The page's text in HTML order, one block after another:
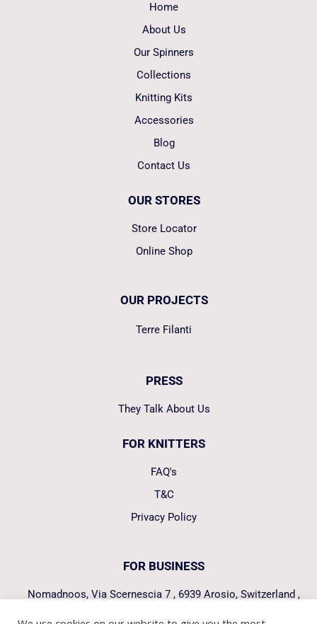
Home
About Us
Our Spinners
Collections
Knitting Kits
Accessories
Blog
Contact Us
OUR STORES
Store Locator
Online Shop
OUR PROJECTS
Terre Filanti
PRESS
They Talk About Us
FOR KNITTERS
FAQ's
T&C
Privacy Policy
FOR BUSINESS
Nomadnoos, Via Scernescia 7 , 6939 Arosio, Switzerland ,